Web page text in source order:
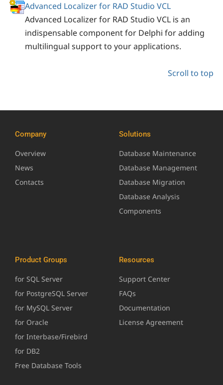
Advanced Localizer for RAD Studio VCL
Advanced Localizer for RAD Studio VCL is an
indispensable component for Delphi for adding
multilingual support to your applications.
Scroll to top
Company
Overview
News
Contacts
Solutions
Database Maintenance
Database Management
Database Migration
Database Analysis
Components
Product Groups
for SQL Server
for PostgreSQL Server
for MySQL Server
for Oracle
for Interbase/Firebird
for DB2
Free Database Tools
Resources
Support Center
FAQs
Documentation
License Agreement